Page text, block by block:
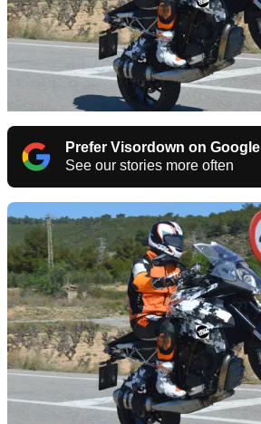
Prefer Visordown on Google
See our stories more often